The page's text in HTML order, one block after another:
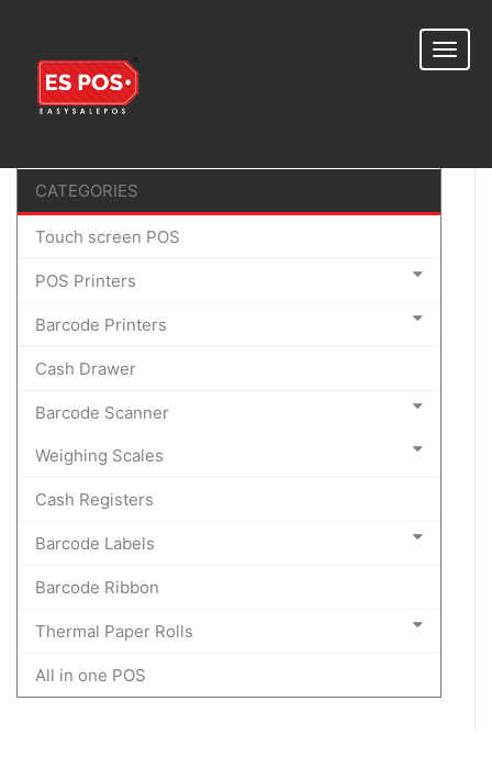
CATEGORIES
Touch screen POS
POS Printers
Barcode Printers
Cash Drawer
Barcode Scanner
Weighing Scales
Cash Registers
Barcode Labels
Barcode Ribbon
Thermal Paper Rolls
All in one POS